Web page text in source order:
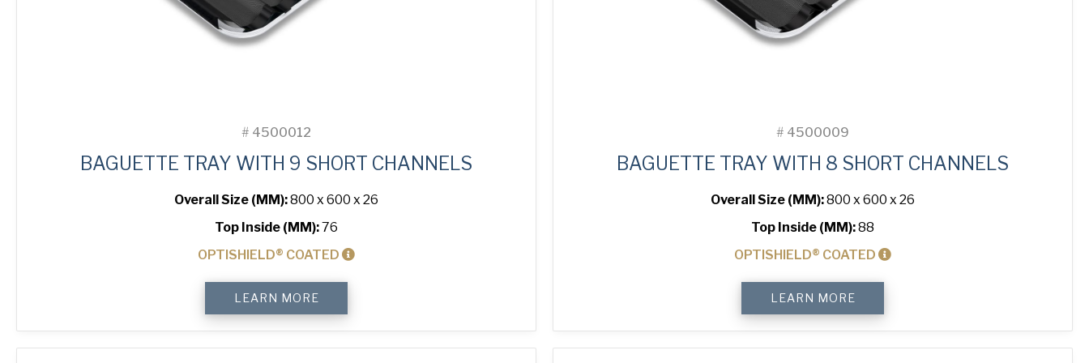
# 4500012
BAGUETTE TRAY WITH 9 SHORT CHANNELS
Overall Size (MM):800 x 600 x 26
Top Inside (MM):76
OPTISHIELD® COATED
with
9
Short
LEARN MORE
# 4500009
BAGUETTE TRAY WITH 8 SHORT CHANNELS
Overall Size (MM):800 x 600 x 26
Top Inside (MM):88
OPTISHIELD® COATED
with
8
Short
LEARN MORE